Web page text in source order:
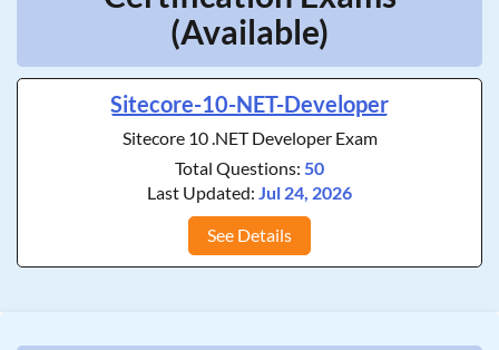
(Available)
Sitecore-10-NET-Developer
Sitecore 10 .NET Developer Exam
Total Questions: 50
Last Updated: Jul 24, 2026
See Details